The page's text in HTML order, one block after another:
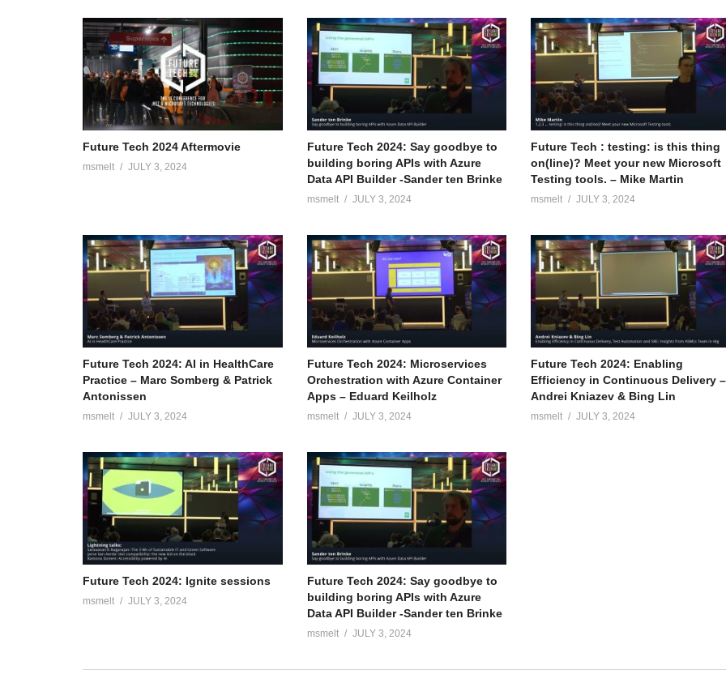
Future Tech 2024 Aftermovie
msmelt JULY 3, 2024
Future Tech 2024: Say goodbye to
building boring APIs with Azure
Data API Builder -Sander ten Brinke
msmelt JULY 3, 2024
Future Tech : testing: is this thing
on(line)? Meet your new Microsoft
Testing tools. – Mike Martin
msmelt JULY 3, 2024
Future Tech 2024: AI in HealthCare
Practice – Marc Somberg & Patrick
Antonissen
msmelt JULY 3, 2024
Future Tech 2024: Microservices
Orchestration with Azure Container
Apps – Eduard Keilholz
msmelt JULY 3, 2024
Future Tech 2024: Enabling
Efficiency in Continuous Delivery –
Andrei Kniazev & Bing Lin
msmelt JULY 3, 2024
Future Tech 2024: Ignite sessions
msmelt JULY 3, 2024
Future Tech 2024: Say goodbye to
building boring APIs with Azure
Data API Builder -Sander ten Brinke
msmelt JULY 3, 2024